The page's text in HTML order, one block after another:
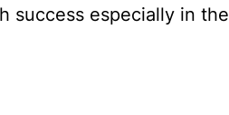
success especially in the